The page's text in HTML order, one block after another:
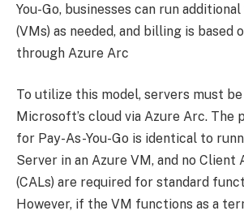
You-Go, businesses can run
(VMs) as needed, and billing is based
through Azure Arc
To utilize this model, servers must
Microsoft’s cloud via Azure Arc.
for Pay-As-You-Go is identical to
Server in an Azure VM, and no Client
(CALs) are required for standard
However, if the VM functions as a